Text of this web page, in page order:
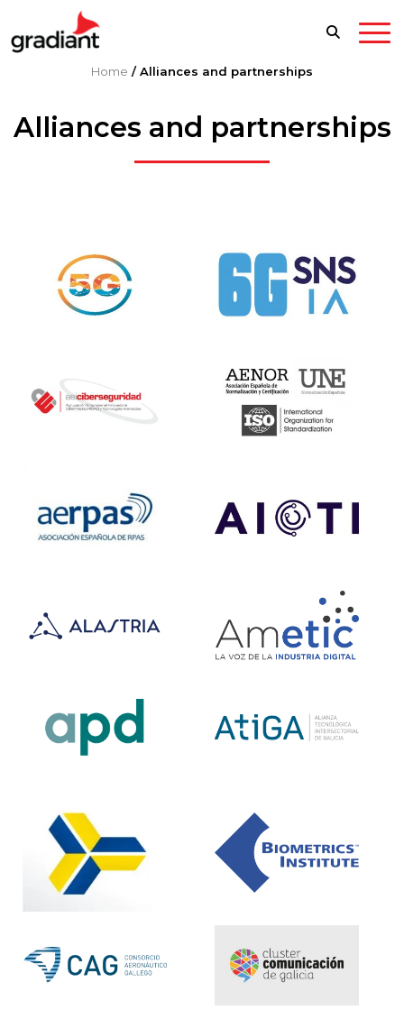
Home /Alliances and partnerships
Alliances and partnerships